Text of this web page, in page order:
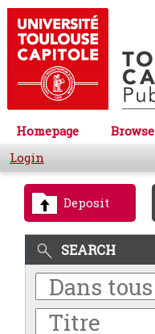
Homepage Browse
Login
Deposit
SEARCH